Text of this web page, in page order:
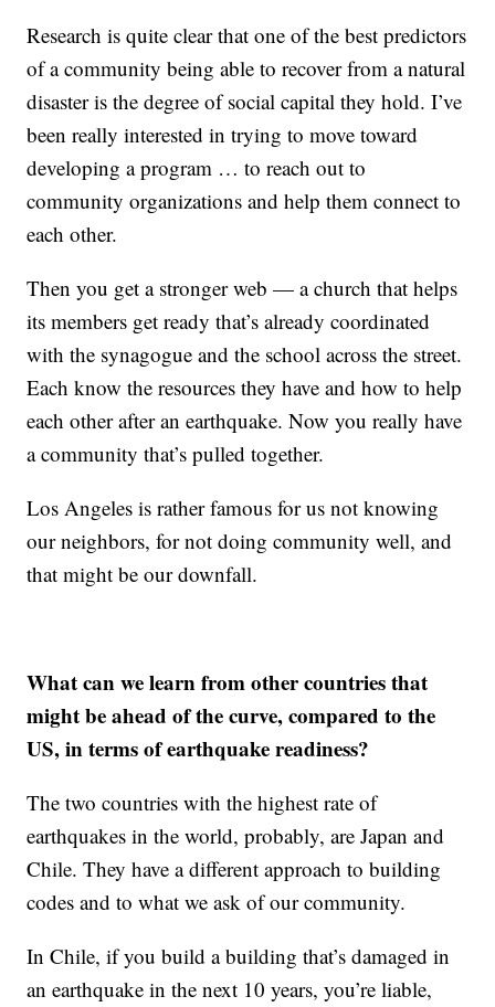
Research is quite clear that one of the best predictors
of a community being able to recover from a natural
disaster is the degree of social capital they hold. I’ve
been really interested in trying to move toward
developing a program … to reach out to
community organizations and help them connect to
each other.
Then you get a stronger web — a church that helps
its members get ready that’s already coordinated
with the synagogue and the school across the street.
Each know the resources they have and how to help
each other after an earthquake. Now you really have
a community that’s pulled together.
Los Angeles is rather famous for us not knowing
our neighbors, for not doing community well, and
that might be our downfall.
What can we learn from other countries that
might be ahead of the curve, compared to the
US, in terms of earthquake readiness?
The two countries with the highest rate of
earthquakes in the world, probably, are Japan and
Chile. They have a different approach to building
codes and to what we ask of our community.
In Chile, if you build a building that’s damaged in
an earthquake in the next 10 years, you’re liable,